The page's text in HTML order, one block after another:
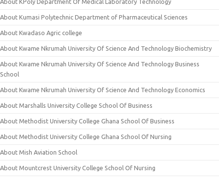
About Kumasi Polytechnic Department of Pharmaceutical Sciences
About Kwadaso Agric college
About Kwame Nkrumah University Of Science And Technology Biochemistry
About Kwame Nkrumah University Of Science And Technology Business
School
About Kwame Nkrumah University Of Science And Technology Economics
About Marshalls University College School Of Business
About Methodist University College Ghana School Of Business
About Methodist University College Ghana School Of Nursing
About Mish Aviation School
About Mountcrest University College School Of Nursing